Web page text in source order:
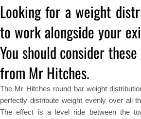
Looking for a weight
to work alongside your
You should consider
from Mr Hitches.
The Mr Hitches round bar weight
perfectly distribute weight evenly over all
The effect is a level ride between the